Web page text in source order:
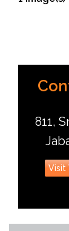
811,
Visit